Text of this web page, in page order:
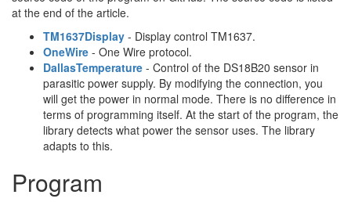
at the end of the article.
TM1637Display - Display control TM1637.
OneWire - One Wire protocol.
DallasTemperature - Control of the DS18B20 sensor in
parasitic power supply. By modifying the connection, you
will get the power in normal mode. There is no difference in
terms of programming itself. At the start of the program, the
library detects what power the sensor uses. The library
adapts to this.
Program